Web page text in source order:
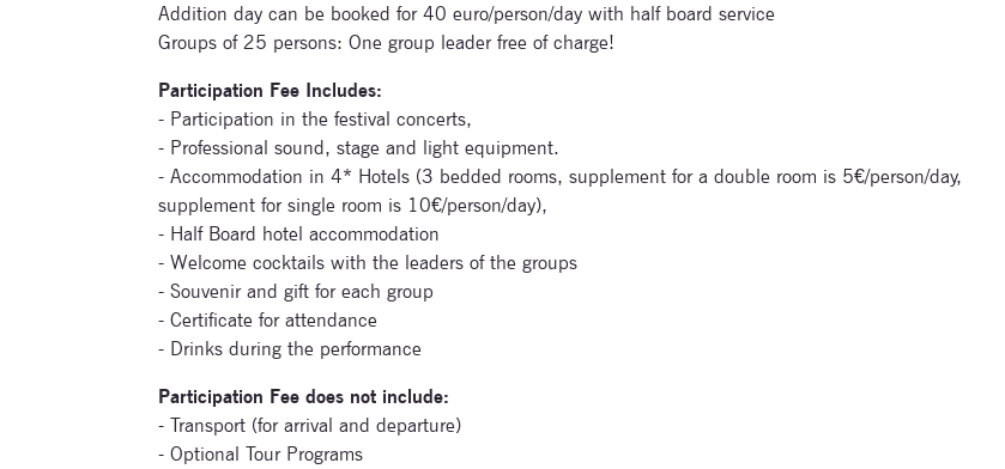
Addition day can be booked for 40 euro/person/day with half board service
Groups of 25 persons: One group leader free of charge!
Participation Fee Includes:
- Participation in the festival concerts,
- Professional sound, stage and light equipment.
- Accommodation in 4* Hotels (3 bedded rooms, supplement for a double room is 5€/person/day,
supplement for single room is 10€/person/day),
- Half Board hotel accommodation
- Welcome cocktails with the leaders of the groups
- Souvenir and gift for each group
- Certificate for attendance
- Drinks during the performance
Participation Fee does not include:
- Transport (for arrival and departure)
- Optional Tour Programs